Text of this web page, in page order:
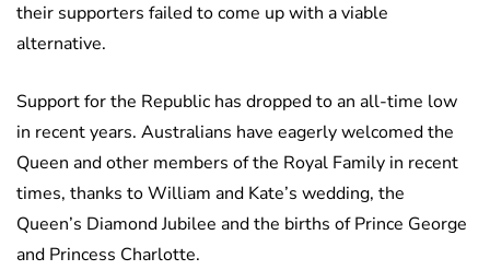
their supporters failed to come up with a viable
alternative.
Support for the Republic has dropped to an all-time low
in recent years. Australians have eagerly welcomed the
Queen and other members of the Royal Family in recent
times, thanks to William and Kate’s wedding, the
Queen’s Diamond Jubilee and the births of Prince George
and Princess Charlotte.